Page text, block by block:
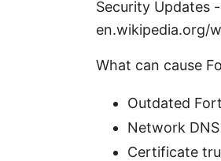
Security Updates
en.wikipedia.org/
What can cause
Outdated
Network
Certificate